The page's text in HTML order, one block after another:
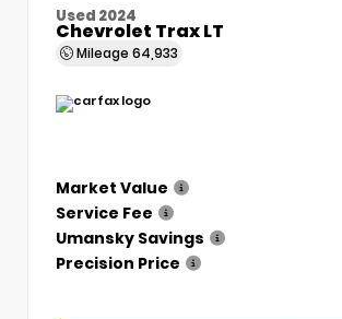
Used 2024
Chevrolet Trax LT
Mileage 64,933
Market Value
Service Fee
Umansky Savings
Precision Price